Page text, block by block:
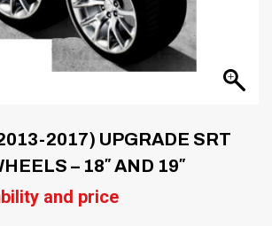
2017) UPGRADE SRT
– 18″ AND 19″
and price